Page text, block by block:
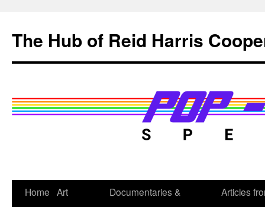
content
The Hub of Reid Harris
Home Art
Documentaries &
Articles